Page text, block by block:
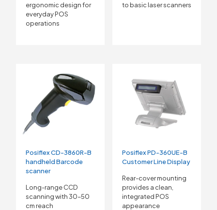
ergonomic design for
everyday POS
operations
to basic laser scanners
Posiflex CD-3860R-B
handheld Barcode
scanner
Long-range CCD
scanning with 30–50
cm reach
Posiflex PD-360UE-B
Customer Line Display
Rear-cover mounting
provides a clean,
integrated POS
appearance